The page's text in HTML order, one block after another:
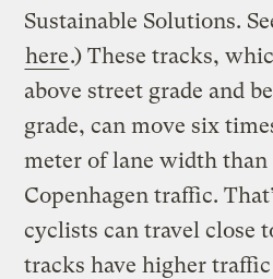
Sustainable Solutions.
here.) These tracks,
above street grade and
grade, can move six
meter of lane width
Copenhagen traffic.
cyclists can travel close
tracks have higher